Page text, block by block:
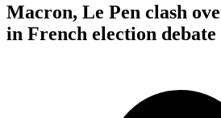
Macron, Le Pen clash
in French election debate